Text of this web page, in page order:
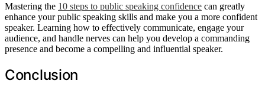
Mastering the 10 steps to public speaking confidence can greatly
enhance your public speaking skills and make you a more confident
speaker. Learning how to effectively communicate, engage your
audience, and handle nerves can help you develop a commanding
presence and become a compelling and influential speaker.
Conclusion